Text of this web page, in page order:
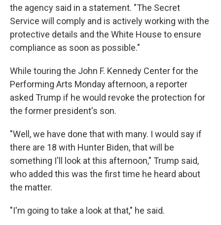
the agency said in a statement. "The Secret
Service will comply and is actively working with the
protective details and the White House to ensure
compliance as soon as possible."
While touring the John F. Kennedy Center for the
Performing Arts Monday afternoon, a reporter
asked Trump if he would revoke the protection for
the former president's son.
"Well, we have done that with many. I would say if
there are 18 with Hunter Biden, that will be
something I'll look at this afternoon," Trump said,
who added this was the first time he heard about
the matter.
"I'm going to take a look at that," he said.